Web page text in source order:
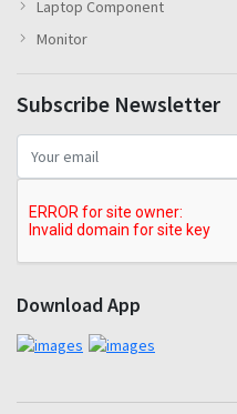
Laptop Component
Monitor
Subscribe Newsletter
Download App